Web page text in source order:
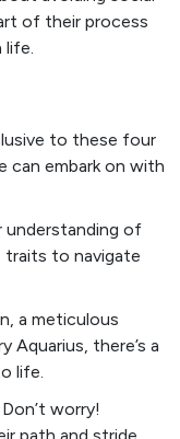
of their process
life.
to these four
can embark on with
understanding of
traits to navigate
a meticulous
Aquarius, there’s a
life.
worry!